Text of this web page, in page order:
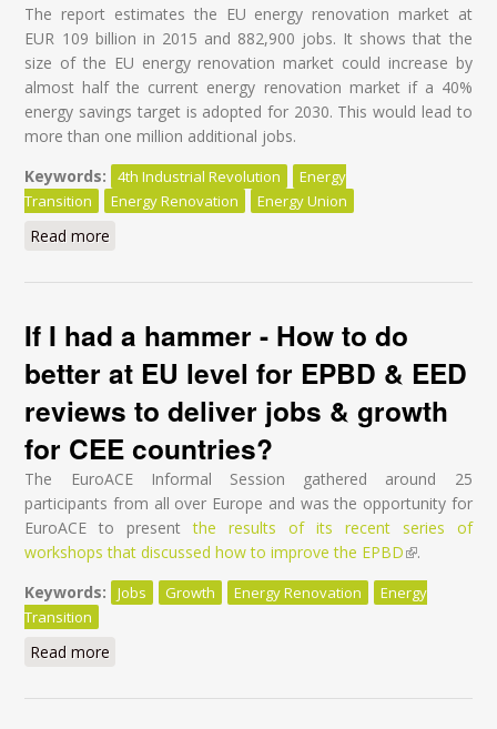
The report estimates the EU energy renovation market at
EUR 109 billion in 2015 and 882,900 jobs. It shows that the
size of the EU energy renovation market could increase by
almost half the current energy renovation market if a 40%
energy savings target is adopted for 2030. This would lead to
more than one million additional jobs.
Keywords:
4th Industrial Revolution
Energy
Transition
Energy Renovation Energy Union
Read more
If I had a hammer - How to do
better at EU level for EPBD & EED
reviews to deliver jobs & growth
for CEE countries?
The EuroACE Informal Session gathered around 25
participants from all over Europe and was the opportunity for
EuroACE to presentthe results of its recent series of
workshops that discussed how to improve the EPBD(link is
external)
.
Keywords:
Jobs Growth Energy Renovation
Energy
Transition
Read more
growth for CEE countries?